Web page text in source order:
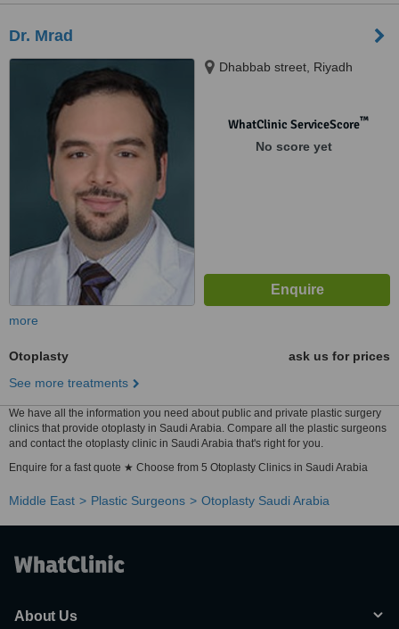
Dr. Mrad
Dhabbab street, Riyadh
WhatClinic ServiceScore™
No score yet
more
Otoplasty
ask us for prices
See more treatments
We have all the information you need about public and private plastic surgery
clinics that provide otoplasty in Saudi Arabia. Compare all the plastic surgeons
and contact the otoplasty clinic in Saudi Arabia that's right for you.
Enquire for a fast quote ★ Choose from 5 Otoplasty Clinics in Saudi Arabia
Middle East Plastic Surgeons Otoplasty Saudi Arabia
About Us